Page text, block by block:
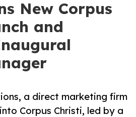
New Corpus
and
a direct marketing firm
Corpus Christi, led by a